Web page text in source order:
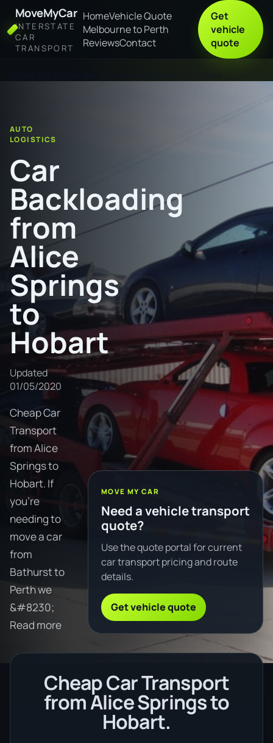
MoveMyCar
INTERSTATE
CAR
TRANSPORT
HomeVehicle Quote
Melbourne to Perth
ReviewsContact
Get
vehicle
quote
AUTO
LOGISTICS
Car
Backloading
from
Alice
Springs
to
Hobart
Updated
01/05/2020
Cheap Car
Transport
from Alice
Springs to
Hobart. If
you're
needing to
move a car
from
Bathurst to
Perth we
&#8230;
Read more
MOVE MY CAR
Need a vehicle transport
quote?
Use the quote portal for current
car transport pricing and route
details.
Get vehicle quote
Cheap Car Transport
from Alice Springs to
Hobart.